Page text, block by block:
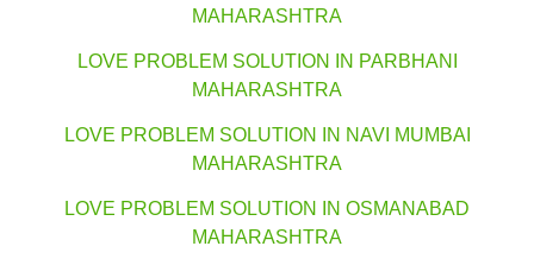
MAHARASHTRA
LOVE PROBLEM SOLUTION IN PARBHANI
MAHARASHTRA
LOVE PROBLEM SOLUTION IN NAVI MUMBAI
MAHARASHTRA
LOVE PROBLEM SOLUTION IN OSMANABAD
MAHARASHTRA